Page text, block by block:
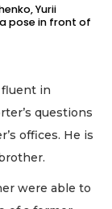
Yurii
pose in front of
in
questions
offices. He is
were able to